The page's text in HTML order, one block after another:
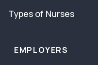
Types of Nurses
EMPLOYERS